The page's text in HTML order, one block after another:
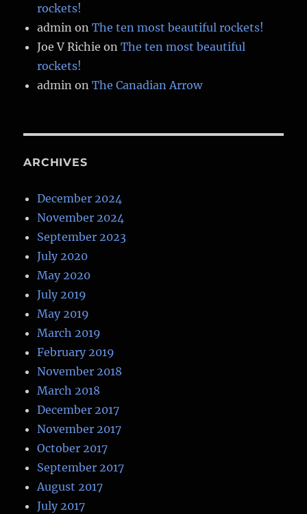
rockets!
admin onThe ten most beautiful rockets!
Joe V Richie onThe ten most beautiful
rockets!
admin onThe Canadian Arrow
ARCHIVES
December 2024
November 2024
September 2023
July 2020
May 2020
July 2019
May 2019
March 2019
February 2019
November 2018
March 2018
December 2017
November 2017
October 2017
September 2017
August 2017
July 2017